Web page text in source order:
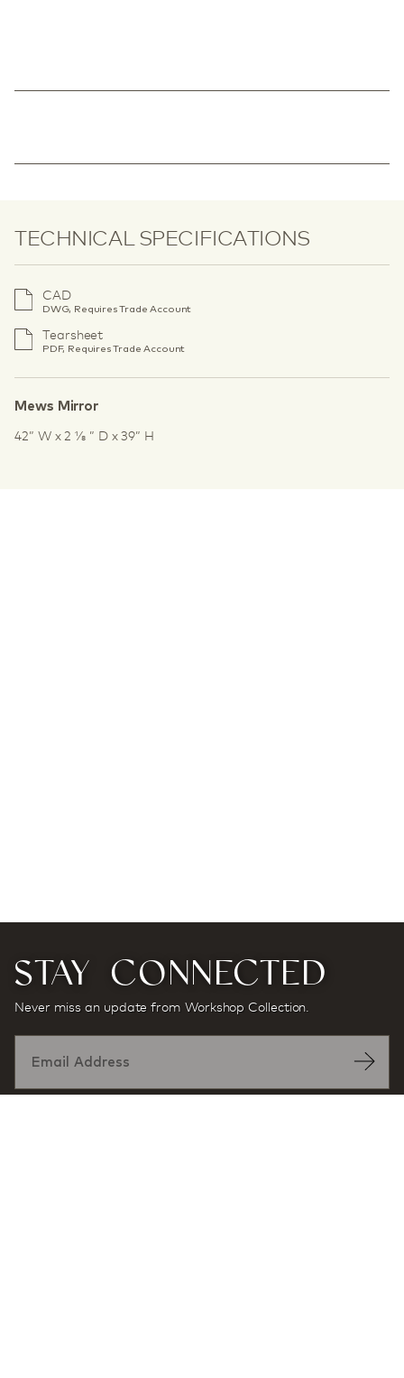
TECHNICAL SPECIFICATIONS
CAD
DWG, Requires Trade Account
Tearsheet
PDF, Requires Trade Account
Mews Mirror
42” W x 2 1⁄8 ” D x 39” H
STAY CONNECTED
Never miss an update from Workshop Collection.